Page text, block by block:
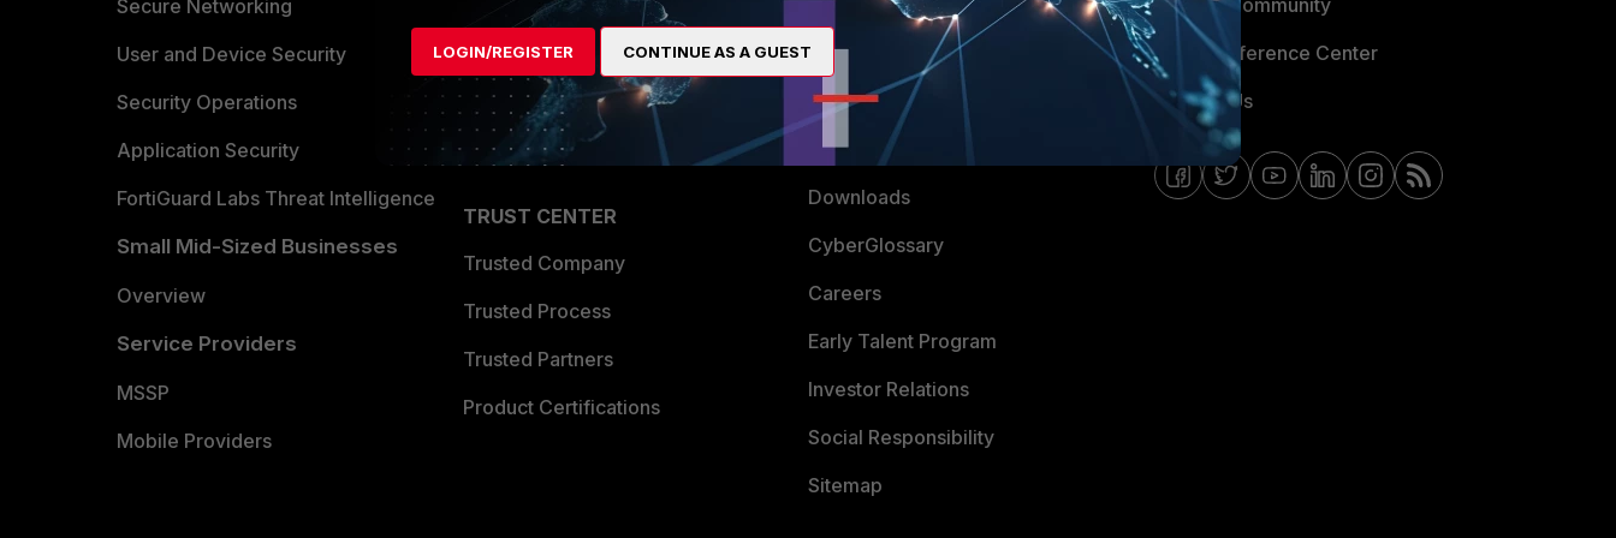
Secure Networking
User and Device Security
Security Operations
Application Security
FortiGuard Labs Threat Intelligence
Small Mid-Sized Businesses
Overview
Service Providers
MSSP
Mobile Providers
Alliances Ecosystem
Find a Partner
Become a Partner
Partner Login
TRUST CENTER
Trusted Company
Trusted Process
Trusted Partners
Product Certifications
Training
Resources
Ransomware Hub
Support
Downloads
CyberGlossary
Careers
Early Talent Program
Investor Relations
Social Responsibility
Sitemap
Fortinet Community
Email Preference Center
Contact Us
LOGIN/REGISTER CONTINUE AS A GUEST